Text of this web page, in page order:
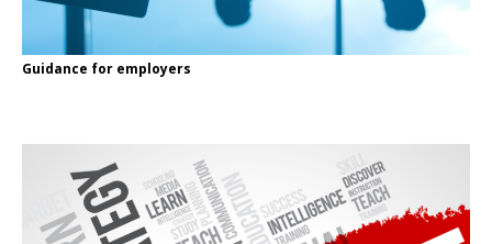
Guidance for employers